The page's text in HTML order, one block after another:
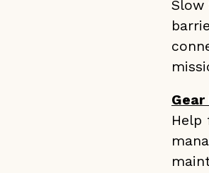
Slow
Help